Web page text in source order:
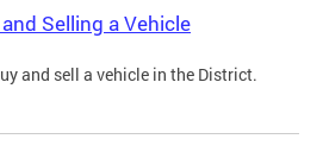
Selling a Vehicle
and sell a vehicle in the District.